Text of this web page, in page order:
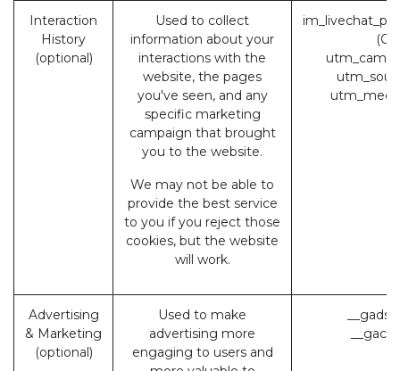
Interaction
History
(optional)
Used to collect
information about your
interactions with the
website, the pages
you've seen, and any
specific marketing
campaign that brought
you to the website.
We may not be able to
provide the best service
to you if you reject those
cookies, but the website
will work.
Advertising
& Marketing
(optional)
Used to make
advertising more
engaging to users and
__gads
__gac